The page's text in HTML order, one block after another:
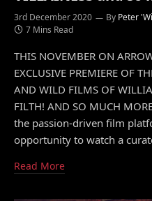
3rd December 2020 By Peter
7 Mins Read
THIS NOVEMBER ON
EXCLUSIVE PREMIERE OF
AND WILD FILMS OF
FILTH! AND SO MUCH
the passion-driven film
opportunity to watch a
Read More